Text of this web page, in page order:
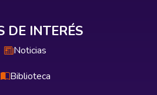
DE INTERÉS
Noticias
Biblioteca